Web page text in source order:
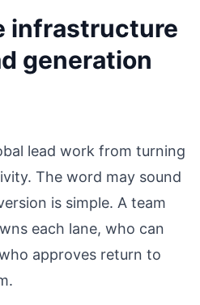
infrastructure
generation
lead work from turning
The word may sound
is simple. A team
each lane, who can
approves return to